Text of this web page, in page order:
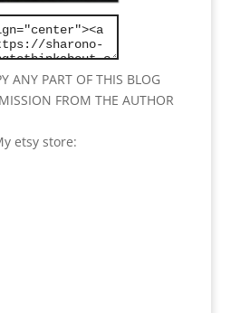
ANY PART OF THIS BLOG
FROM THE AUTHOR
etsy store: